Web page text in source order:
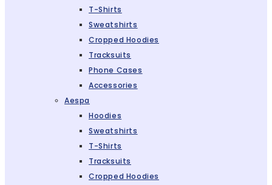
T-Shirts
Sweatshirts
Cropped Hoodies
Tracksuits
Phone Cases
Accessories
Aespa
Hoodies
Sweatshirts
T-Shirts
Tracksuits
Cropped Hoodies